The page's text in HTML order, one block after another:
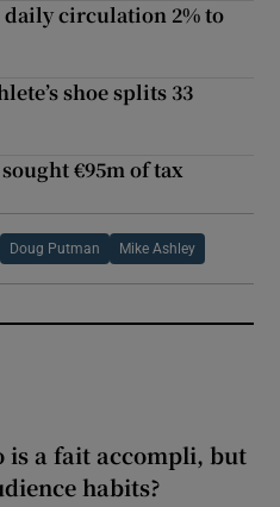
daily circulation 2% to
shoe splits 33
€95m of tax
Doug Putman Mike Ashley
is a fait accompli, but
habits?